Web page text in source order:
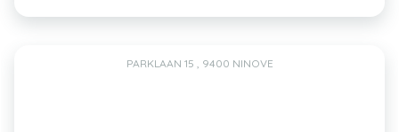
PARKLAAN 15 , 9400 NINOVE